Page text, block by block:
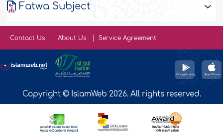
Fatwa Subject
Contact Us About Us Service Agreement
Copyright © IslamWeb 2026. All rights reserved.